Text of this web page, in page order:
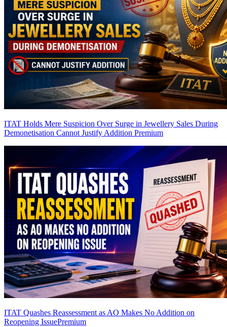
ITAT Holds Mere Suspicion Over Surge in Jewellery Sales During
Demonetisation Cannot Justify Addition Premium
ITAT Quashes Reassessment as AO Makes No Addition on
Reopening IssuePremium